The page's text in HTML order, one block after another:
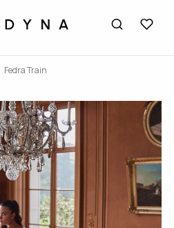
Fedra Train